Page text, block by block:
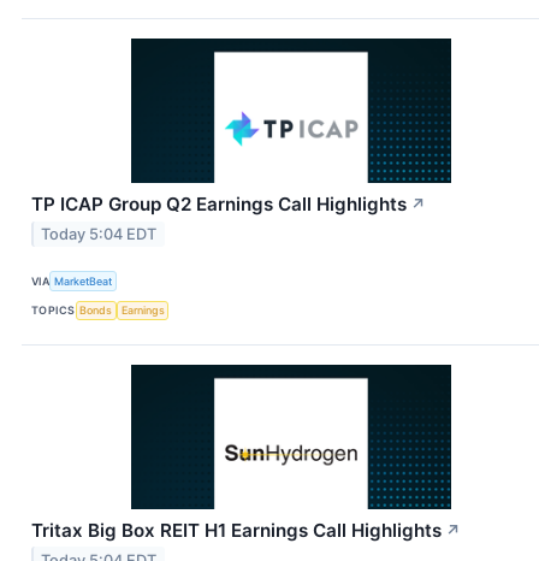
TP ICAP Group Q2 Earnings Call Highlights ↗
Today 5:04 EDT
VIA MarketBeat
TOPICS Bonds Earnings
Tritax Big Box REIT H1 Earnings Call Highlights ↗